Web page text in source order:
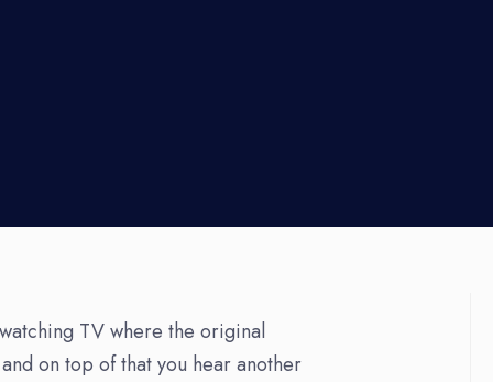
TV where the original
on top of that you hear another